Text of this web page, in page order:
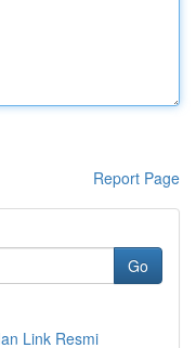
Report Page
Go
Link Resmi